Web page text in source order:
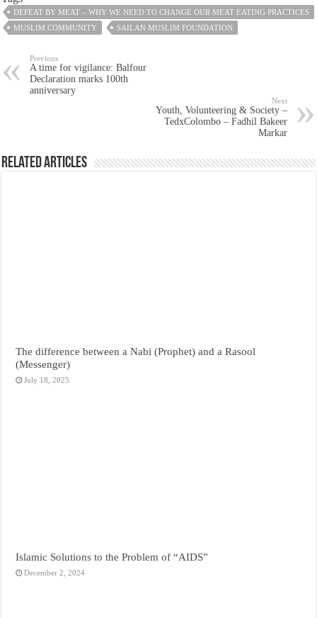
DEFEAT BY MEAT – WHY WE NEED TO CHANGE OUR MEAT EATING PRACTICES
MUSLIM COMMUNITY
SAILAN MUSLIM FOUNDATION
Previous
A time for vigilance: Balfour
Declaration marks 100th
anniversary
Next
Youth, Volunteering & Society –
TedxColombo – Fadhil Bakeer
Markar
Related Articles
The difference between a Nabi (Prophet) and a Rasool
(Messenger)
July 18, 2025
Islamic Solutions to the Problem of “AIDS”
December 2, 2024